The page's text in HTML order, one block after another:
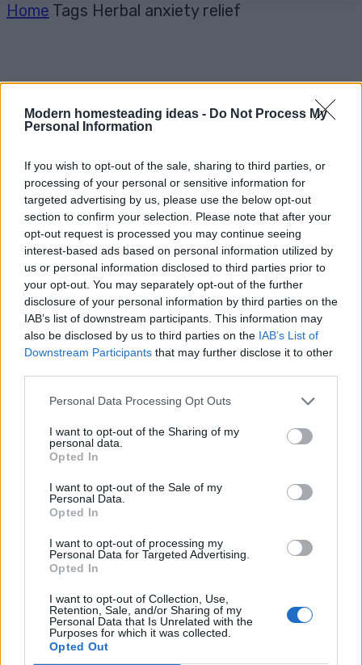
Modern homesteading ideas - Do Not Process My
Personal Information
If you wish to opt-out of the sale, sharing to third parties, or
processing of your personal or sensitive information for
targeted advertising by us, please use the below opt-out
section to confirm your selection. Please note that after your
opt-out request is processed you may continue seeing
interest-based ads based on personal information utilized by
us or personal information disclosed to third parties prior to
your opt-out. You may separately opt-out of the further
disclosure of your personal information by third parties on the
IAB’s list of downstream participants. This information may
also be disclosed by us to third parties on the IAB’s List of
Downstream Participants that may further disclose it to other
Personal Data Processing Opt Outs
I want to opt-out of the Sharing of my
personal data.
Opted In
I want to opt-out of the Sale of my
Personal Data.
Opted In
I want to opt-out of processing my
Personal Data for Targeted Advertising.
Opted In
I want to opt-out of Collection, Use,
Retention, Sale, and/or Sharing of my
Personal Data that Is Unrelated with the
Purposes for which it was collected.
Opted Out
Home Tags Herbal anxiety relief
Tag: herbal anxiety
relief
Health